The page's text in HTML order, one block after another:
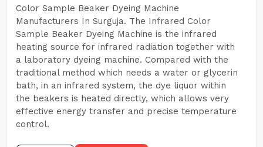
Color Sample Beaker Dyeing Machine
Manufacturers In Surguja. The Infrared Color
Sample Beaker Dyeing Machine is the infrared
heating source for infrared radiation together with
a laboratory dyeing machine. Compared with the
traditional method which needs a water or glycerin
bath, in an infrared system, the dye liquor within
the beakers is heated directly, which allows very
effective energy transfer and precise temperature
control.